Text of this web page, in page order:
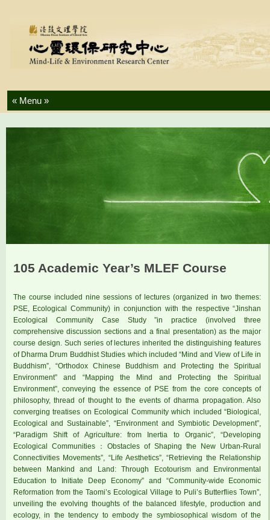
Skip to content
105 Academic Year’s MLEF Course
The course included nine sessions of lectures (organized in two themes:
PSE, Ecological Community) in conjunction with the respective “Jinshan
Ecological Community Case Study ”in practice (involved three
comprehensive discussion sections and a final presentation) as the major
course design. Such series of lectures inherited the distinguishing features
of Dharma Drum Buddhist Studies which included “Mind and View of Life in
Buddhism”, “Orthodox Chinese Buddhism and Protecting the Spiritual
Environment” and “Mapping the Mind and Protecting the Spiritual
Environment”, conveying the essence of PSE from the core concepts of
philosophy, thread of thought to the events of dharma propagation. Also
converging treatises on Ecological Community which included “Biological,
Ecological and Sustainable”, “Environment and Symbiotic Development”,
“Paradigm Shift of Agriculture: from Inertia to Organic”, “Developing
Ecological Communities：Obstacles of Shaping the New Urban-Rural
Connectivities Movements”, “Life Aesthetics”, “Retrieving the Relationship
between Mankind and Land: Through Ecotourism and Environmental
Education to Initiate Deep Economy” and “Community-wide Economic
Reformation from the Taomi’s Ecological Village to Puli’s Butterflies Town”,
unveiling the evolving thoughts of the balanced lifestyle, production and
ecology, in the tendency to embody the symbiosophical wisdom of the